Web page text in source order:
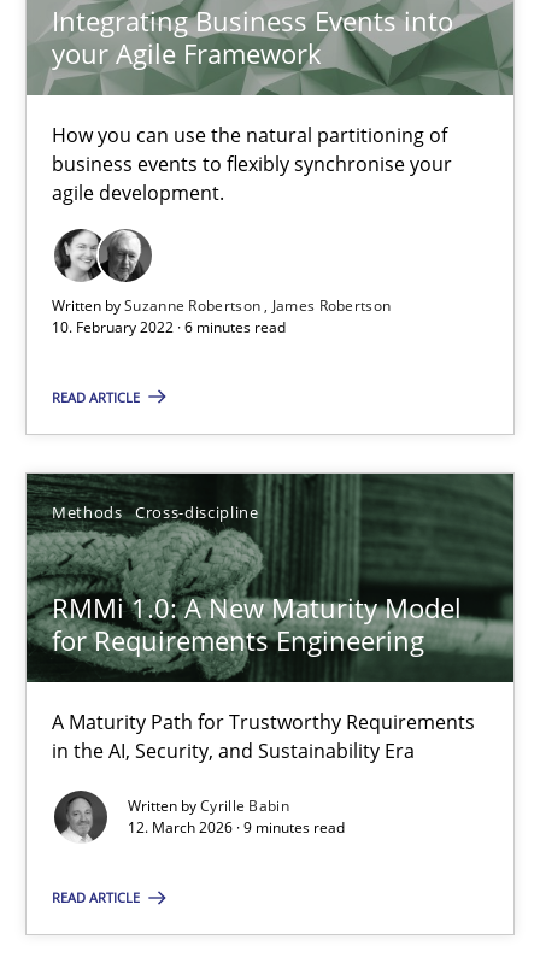
Integrating Business Events into
your Agile Framework
How you can use the natural partitioning of
business events to flexibly synchronise your
agile development.
Written bySuzanne Robertson
James Robertson
10. February 2022 · 6 minutes read
READ ARTICLE
Methods Cross-discipline
RMMi 1.0: A New Maturity Model
for Requirements Engineering
A Maturity Path for Trustworthy Requirements
in the AI, Security, and Sustainability Era
Written byCyrille Babin
12. March 2026 · 9 minutes read
READ ARTICLE
6 minutes
Integrating Business Events into your Agile Framework
How you can use the natural partitioning of business events
Cross-discipline
James Robertson
10.02.2022
6 minutes
A Maturity Path for Trustworthy Requirements in the AI,
Methods Cross-discipline